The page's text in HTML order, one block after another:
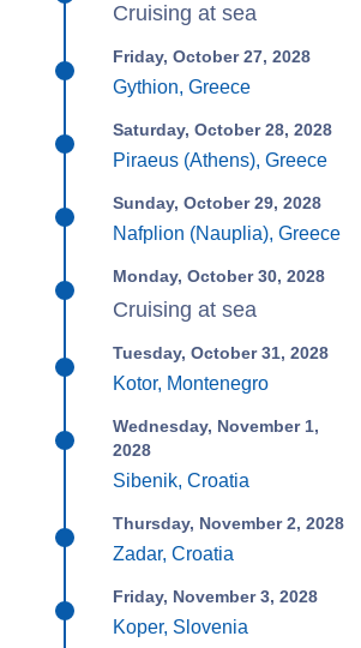
Cruising at sea
Friday, October 27, 2028
Gythion, Greece
Saturday, October 28, 2028
Piraeus (Athens), Greece
Sunday, October 29, 2028
Nafplion (Nauplia), Greece
Monday, October 30, 2028
Cruising at sea
Tuesday, October 31, 2028
Kotor, Montenegro
Wednesday, November 1,
2028
Sibenik, Croatia
Thursday, November 2, 2028
Zadar, Croatia
Friday, November 3, 2028
Koper, Slovenia